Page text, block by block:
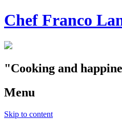
Chef Franco
"Cooking and
Menu
Skip to content